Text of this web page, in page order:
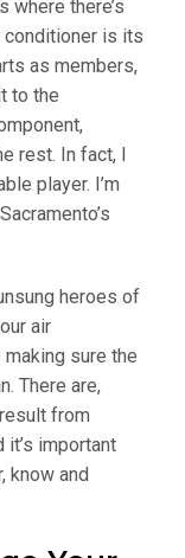
there’s
conditioner is its
as members,
to the
rest. In fact, I
player. I’m
heroes of
air
sure the
There are,
from
important
know and